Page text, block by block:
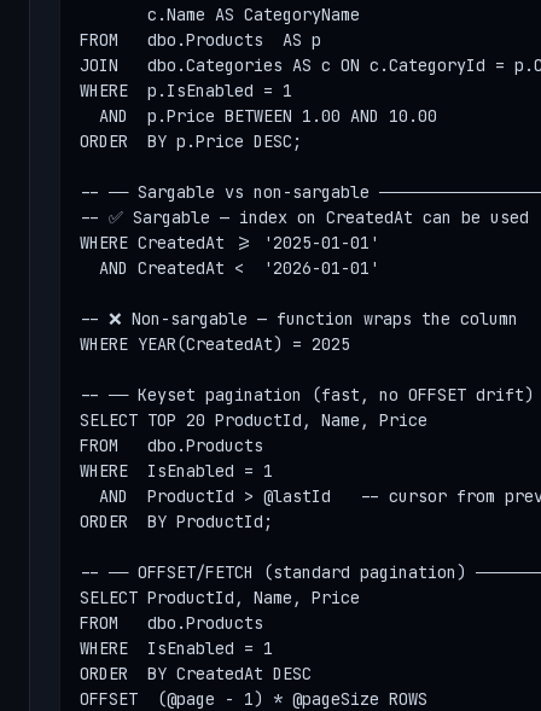
       c.Name AS CategoryName
FROM   dbo.Products  AS p
JOIN   dbo.Categories AS c ON c.CategoryId =
WHERE  p.IsEnabled = 1
  AND  p.Price BETWEEN 1.00 AND 10.00
ORDER  BY p.Price DESC;
-- ── Sargable vs non-sargable
-- ✅ Sargable — index on CreatedAt can be used
WHERE CreatedAt >= '2025-01-01'
  AND CreatedAt <  '2026-01-01'
-- ❌ Non-sargable — function wraps the column
WHERE YEAR(CreatedAt) = 2025
-- ── Keyset pagination (fast, no OFFSET drift)
SELECT TOP 20 ProductId, Name, Price
FROM   dbo.Products
WHERE  IsEnabled = 1
AND  ProductId > @lastId   -- cursor from
ORDER  BY ProductId;
-- ── OFFSET/FETCH (standard pagination)
SELECT ProductId, Name, Price
FROM   dbo.Products
WHERE  IsEnabled = 1
ORDER  BY CreatedAt DESC
OFFSET  (@page - 1) * @pageSize ROWS